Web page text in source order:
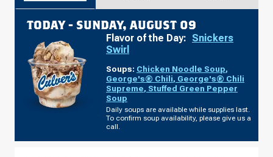
TODAY - SUNDAY, AUGUST 09
Flavor of the Day: Snickers
Swirl
Soups: Chicken Noodle Soup,
George's® Chili, George's® Chili
Supreme, Stuffed Green Pepper
Soup
Daily soups are available while supplies last.
To confirm soup availability, please give us a
call.